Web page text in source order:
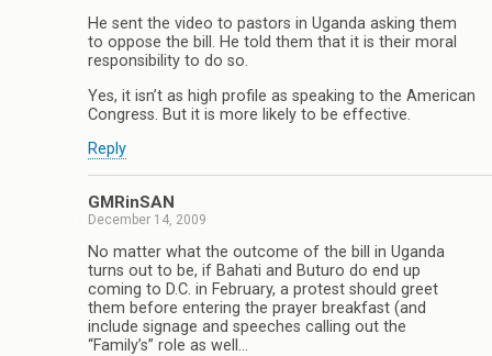
He sent the video to pastors in Uganda asking them
to oppose the bill. He told them that it is their moral
responsibility to do so.
Yes, it isn’t as high profile as speaking to the American
Congress. But it is more likely to be effective.
Reply
GMRinSAN
December 14, 2009
No matter what the outcome of the bill in Uganda
turns out to be, if Bahati and Buturo do end up
coming to D.C. in February, a protest should greet
them before entering the prayer breakfast (and
include signage and speeches calling out the
“Family’s” role as well…